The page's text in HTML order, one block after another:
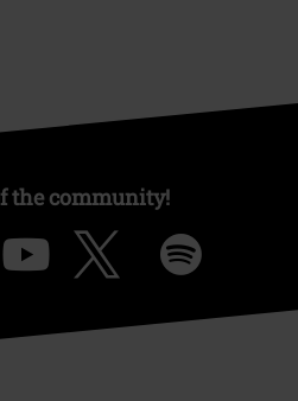
the community!